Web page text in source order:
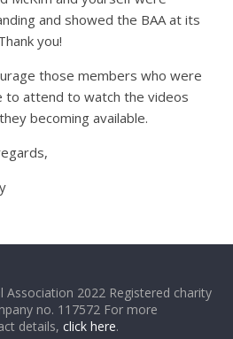
and showed the BAA at its
you!
those members who were
to attend to watch the videos
becoming available.
2022 Registered charity
no. 117572 For more
details,click here.